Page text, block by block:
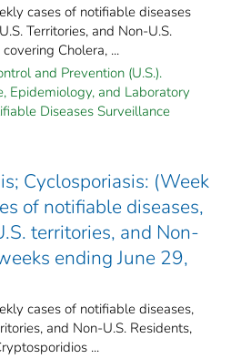
cases of notifiable diseases
Territories, and Non-U.S.
Cholera, ...
and Prevention (U.S.).
Epidemiology, and Laboratory
Diseases Surveillance
Cyclosporiasis: (Week
of notifiable diseases,
territories, and Non-
ending June 29,
cases of notifiable diseases,
and Non-U.S. Residents,
...